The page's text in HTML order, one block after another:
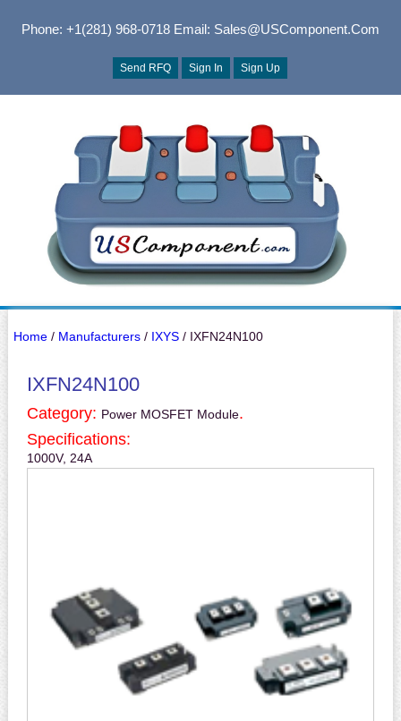
Phone: +1(281) 968-0718Email: Sales@USComponent.com
Send RFQ Sign In Sign Up
Home/ Manufacturers/ IXYS/ IXFN24N100
IXFN24N100
Category: Power MOSFET Module.
Specifications:
1000V, 24A